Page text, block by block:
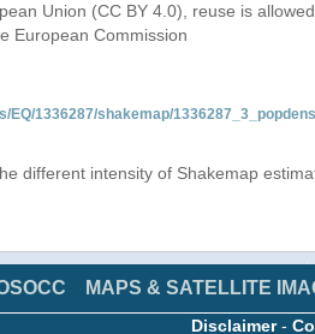
Union (CC BY 4.0), reuse is
European Commission
1336287/shakemap/
different intensity of Shakemap
MAPS & SATELLITE
Disclaimer-